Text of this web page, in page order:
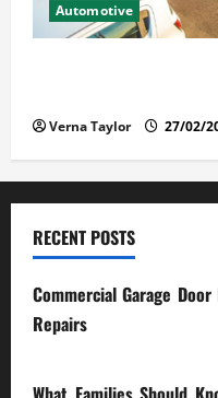
Automotive
Verna Taylor 27/02/
RECENT POSTS
Commercial Garage
Repairs